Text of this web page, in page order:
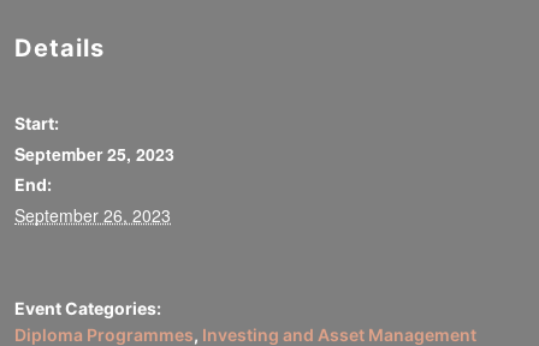
Details
Start:
September 25, 2023
End:
September 26, 2023
Event Categories:
Diploma Programmes, Investing and Asset Management